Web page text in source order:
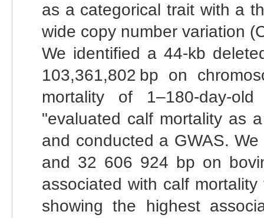
as a categorical trait with a
wide copy number variation
We identified a 44-kb
103,361,802 bp on
mortality of 1–180-day-
"evaluated calf mortality as
and conducted a GWAS.
and 32 606 924 bp on
associated with calf
showing the highest